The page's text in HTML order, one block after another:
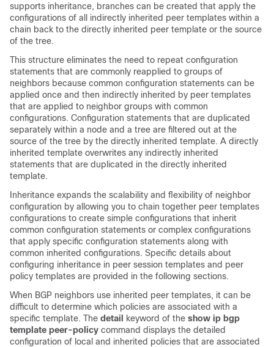
supports inheritance, branches can be created that apply the
configurations of all indirectly inherited peer templates within a
chain back to the directly inherited peer template or the source
of the tree.
This structure eliminates the need to repeat configuration
statements that are commonly reapplied to groups of
neighbors because common configuration statements can be
applied once and then indirectly inherited by peer templates
that are applied to neighbor groups with common
configurations. Configuration statements that are duplicated
separately within a node and a tree are filtered out at the
source of the tree by the directly inherited template. A directly
inherited template overwrites any indirectly inherited
statements that are duplicated in the directly inherited
template.
Inheritance expands the scalability and flexibility of neighbor
configuration by allowing you to chain together peer templates
configurations to create simple configurations that inherit
common configuration statements or complex configurations
that apply specific configuration statements along with
common inherited configurations. Specific details about
configuring inheritance in peer session templates and peer
policy templates are provided in the following sections.
When BGP neighbors use inherited peer templates, it can be
difficult to determine which policies are associated with a
specific template. The detail keyword of the show ip bgp
template peer-policy command displays the detailed
configuration of local and inherited policies that are associated